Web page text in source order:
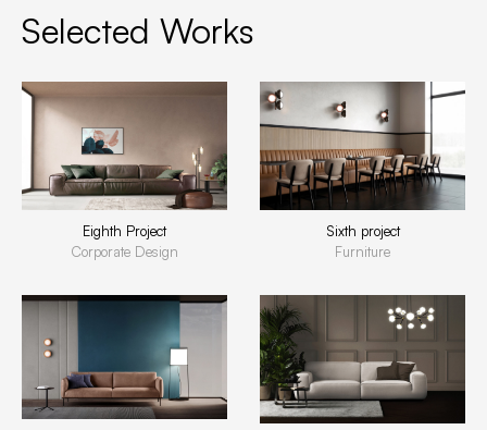
Selected Works
Eighth Project
Corporate Design
Sixth project
Furniture